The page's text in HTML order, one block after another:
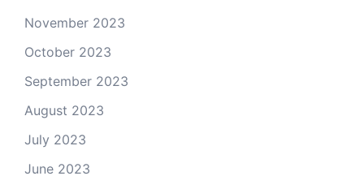
November 2023
October 2023
September 2023
August 2023
July 2023
June 2023